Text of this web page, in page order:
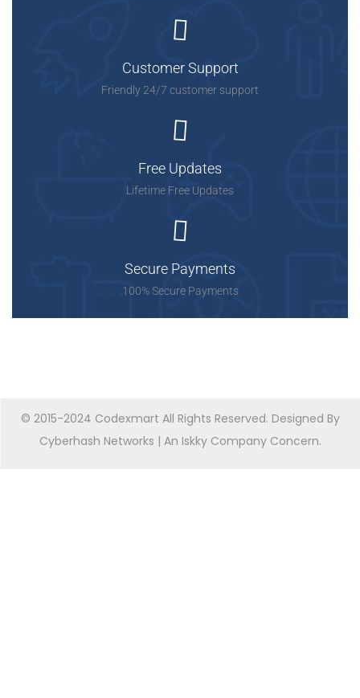
Customer Support
Friendly 24/7 customer support
Free Updates
Lifetime Free Updates
Secure Payments
100% Secure Payments
© 2015-2024 Codexmart All Rights Reserved. Designed By
Cyberhash Networks | An Iskky Company Concern.